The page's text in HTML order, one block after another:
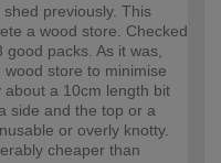
previously. This
a wood store. Checked
packs. As it was,
store to minimise
a 10cm length bit
side and the top or a
or overly knotty.
cheaper than